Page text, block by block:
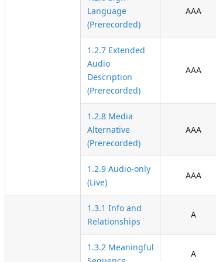
Language
(Prerecorded)
AAA
1.2.7 Extended
Audio
Description
(Prerecorded)
AAA
1.2.8 Media
Alternative
(Prerecorded)
AAA
1.2.9 Audio-only
(Live)
AAA
1.3.1 Info and
Relationships
A
1.3.2 Meaningful
A